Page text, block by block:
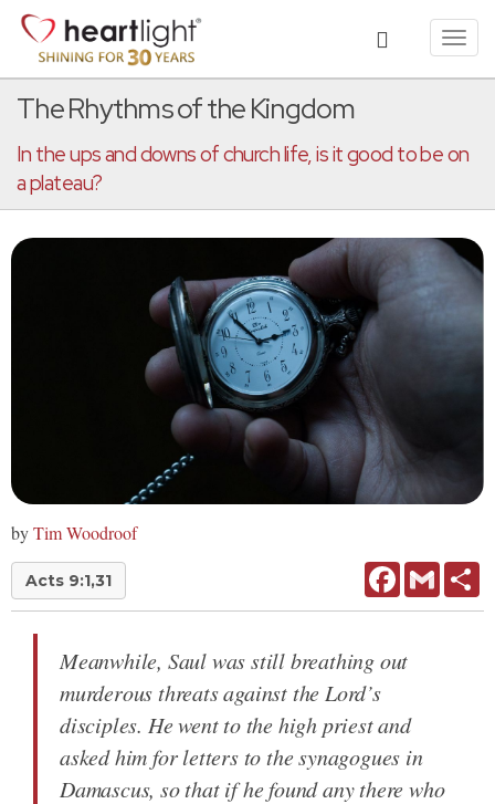
The Rhythms of the Kingdom
In the ups and downs of church life, is it good to be on
a plateau?
byTim Woodroof
Acts 9:1,31 FacebookGmail
Meanwhile, Saul was still breathing out
murderous threats against the Lord’s
disciples. He went to the high priest and
asked him for letters to the synagogues in
Damascus, so that if he found any there who